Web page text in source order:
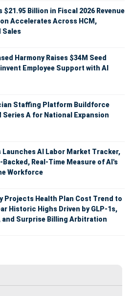
$21.95 Billion in Fiscal 2026 Revenue
Accelerates Across HCM,
Sales
Harmony Raises $34M Seed
Employee Support with AI
Staffing Platform Buildforce
Series A for National Expansion
Launches AI Labor Market Tracker,
Backed, Real-Time Measure of AI's
Workforce
Projects Health Plan Cost Trend to
Historic Highs Driven by GLP-1s,
and Surprise Billing Arbitration